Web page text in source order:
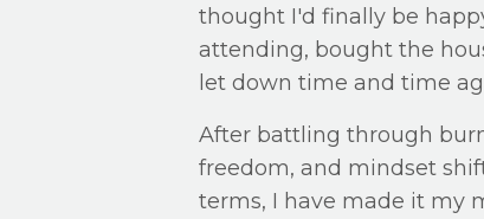
thought I'd finally be
attending, bought the
let down time and time
After battling through
freedom, and mindset
terms, I have made it my